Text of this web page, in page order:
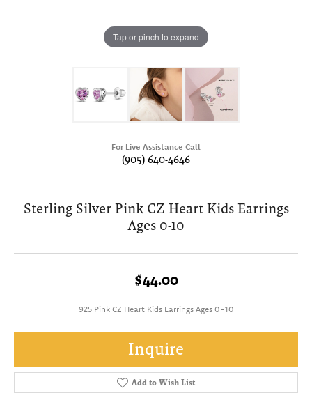
Tap or pinch to expand
For Live Assistance Call
(905) 640-4646
Sterling Silver Pink CZ Heart Kids Earrings
Ages 0-10
$44.00
925 Pink CZ Heart Kids Earrings Ages 0-10
Inquire
Add to Wish List